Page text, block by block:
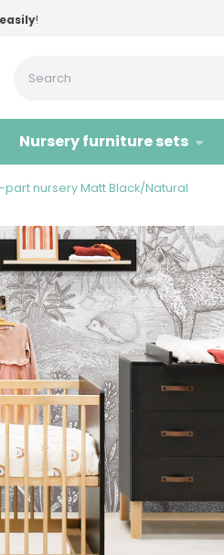
easily!
Nursery furniture sets
part nursery Matt Black/Natural